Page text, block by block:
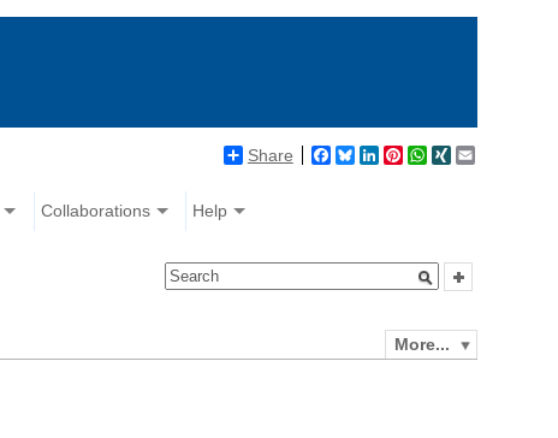
Share Facebook
BlueskyLinkedIn
Pinterest
WhatsApp
XING
Collaborations Help
More...